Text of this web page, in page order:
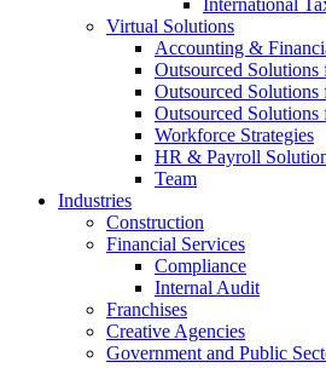
International
Virtual Solutions
Accounting &
Outsourced Solutions
Outsourced
Outsourced
Workforce Strategies
HR & Payroll
Team
Industries
Construction
Financial Services
Compliance
Internal Audit
Franchises
Creative Agencies
Government and Public